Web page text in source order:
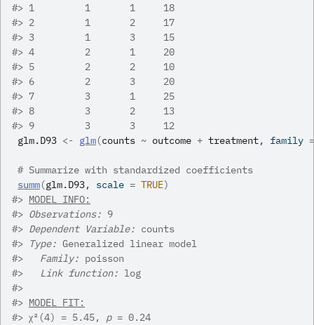
#> 1         1       1     18
#> 2         1       2     17
#> 3         1       3     15
#> 4         2       1     20
#> 5         2       2     10
#> 6         2       3     20
#> 7         3       1     25
#> 8         3       2     13
#> 9         3       3     12
glm.D93 <- glm(counts ~ outcome + treatment, family =
# Summarize with standardized coefficients
summ(glm.D93, scale = TRUE)
#> MODEL INFO:
#> Observations: 9
#> Dependent Variable: counts
#>
Type: Generalized linear model
#>
Family: poisson
#>
Link function: log
#>
#> MODEL FIT:
#> χ²(4) = 5.45, p = 0.24